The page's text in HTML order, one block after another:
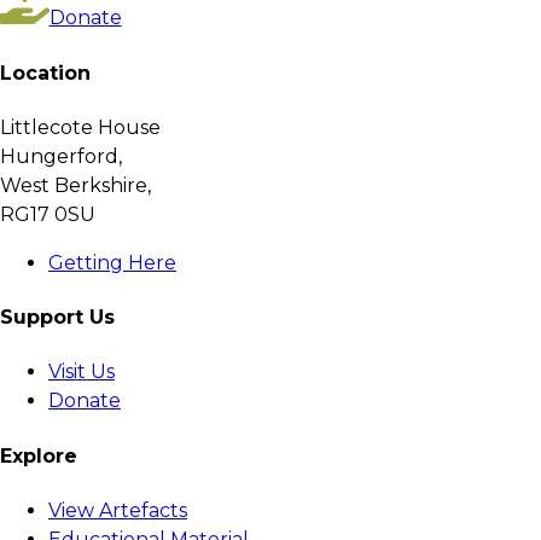
Donate
Location
Littlecote House
Hungerford,
West Berkshire,
RG17 0SU
Getting Here
Support Us
Visit Us
Donate
Explore
View Artefacts